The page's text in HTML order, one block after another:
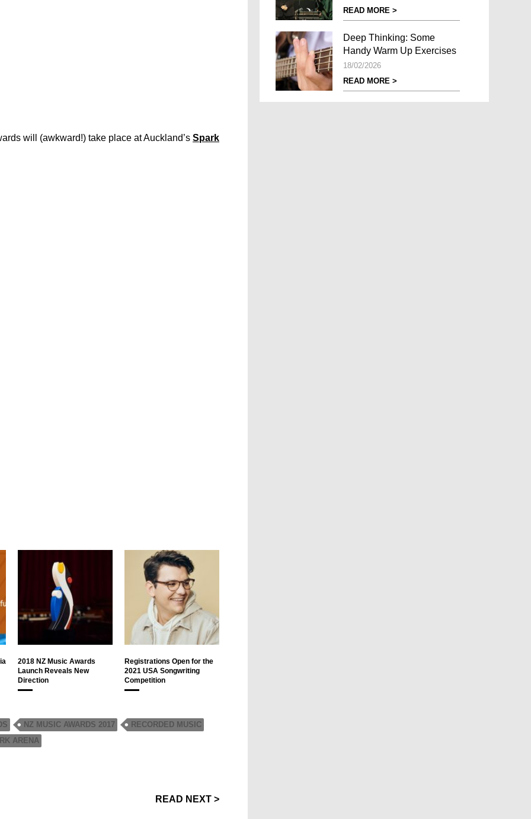
will (awkward!) take place at Auckland’s Spark
2018 NZ Music Awards
Launch Reveals New
Direction
Registrations Open for the
2021 USA Songwriting
Competition
NZ MUSIC AWARDS 2017
RECORDED MUSIC
ARENA
READ NEXT >
READ MORE >
Deep Thinking: Some
Handy Warm Up Exercises
18/02/2026
READ MORE >